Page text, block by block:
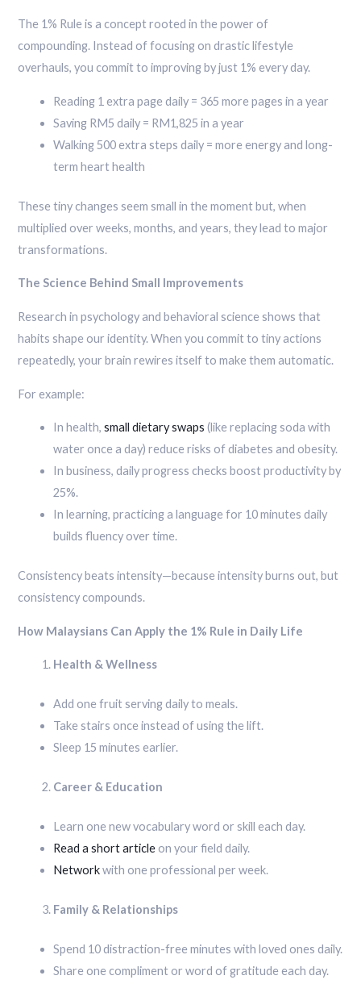
The 1% Rule is a concept rooted in the power of
compounding. Instead of focusing on drastic lifestyle
overhauls, you commit to improving by just 1% every day.
Reading 1 extra page daily = 365 more pages in a year
Saving RM5 daily = RM1,825 in a year
Walking 500 extra steps daily = more energy and long-
term heart health
These tiny changes seem small in the moment but, when
multiplied over weeks, months, and years, they lead to major
transformations.
The Science Behind Small Improvements
Research in psychology and behavioral science shows that
habits shape our identity. When you commit to tiny actions
repeatedly, your brain rewires itself to make them automatic.
For example:
In health,small dietary swaps (like replacing soda with
water once a day) reduce risks of diabetes and obesity.
In business, daily progress checks boost productivity by
25%.
In learning, practicing a language for 10 minutes daily
builds fluency over time.
Consistency beats intensity—because intensity burns out, but
consistency compounds.
How Malaysians Can Apply the 1% Rule in Daily Life
Health & Wellness
Add one fruit serving daily to meals.
Take stairs once instead of using the lift.
Sleep 15 minutes earlier.
Career & Education
Learn one new vocabulary word or skill each day.
Read a short article on your field daily.
Networkwith one professional per week.
Family & Relationships
Spend 10 distraction-free minutes with loved ones daily.
Share one compliment or word of gratitude each day.